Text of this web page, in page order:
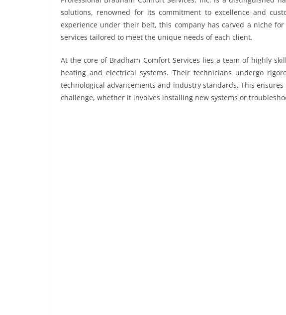
solutions, renowned for its commitment to excellence and
experience under their belt, this company has carved a niche
services tailored to meet the unique needs of each client.
At the core of Bradham Comfort Services lies a team of highly
heating and electrical systems. Their technicians undergo
technological advancements and industry standards. This
challenge, whether it involves installing new systems or